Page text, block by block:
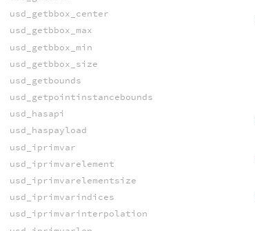
usd_getbbox_center
usd_getbbox_max
usd_getbbox_min
usd_getbbox_size
usd_getbounds
usd_getpointinstancebounds
usd_hasapi
usd_haspayload
usd_iprimvar
usd_iprimvarelement
usd_iprimvarelementsize
usd_iprimvarindices
usd_iprimvarinterpolation